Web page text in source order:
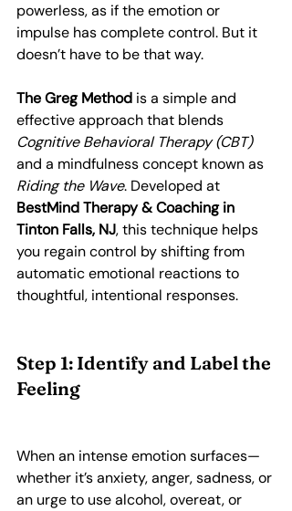
powerless, as if the emotion or
impulse has complete control. But it
doesn’t have to be that way.
The Greg Method is a simple and
effective approach that blends
Cognitive Behavioral Therapy (CBT)
and a mindfulness concept known as
Riding the Wave. Developed at
BestMind Therapy & Coaching in
Tinton Falls, NJ, this technique helps
you regain control by shifting from
automatic emotional reactions to
thoughtful, intentional responses.
Step 1: Identify and Label the
Feeling
When an intense emotion surfaces—
whether it’s anxiety, anger, sadness, or
an urge to use alcohol, overeat, or